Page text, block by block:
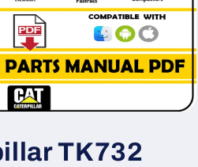
TK732